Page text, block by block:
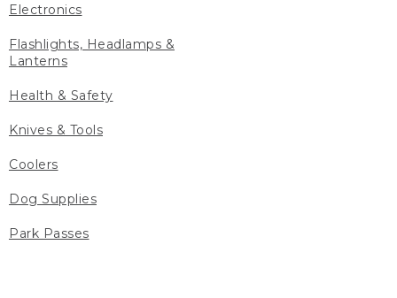
Electronics
Flashlights, Headlamps &
Lanterns
Health & Safety
Knives & Tools
Coolers
Dog Supplies
Park Passes